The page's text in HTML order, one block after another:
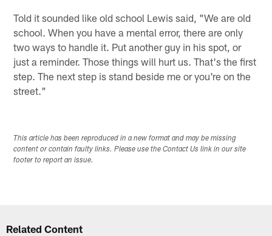
Told it sounded like old school Lewis said, "We are old
school. When you have a mental error, there are only
two ways to handle it. Put another guy in his spot, or
just a reminder. Those things will hurt us. That's the first
step. The next step is stand beside me or you're on the
street."
This article has been reproduced in a new format and may be missing
content or contain faulty links. Please use the Contact Us link in our site
footer to report an issue.
Related Content